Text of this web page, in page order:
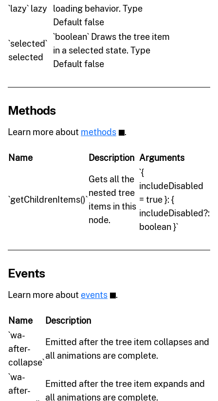
`lazy` lazy
loading behavior. Type
Default false
`selected`
selected
`boolean` Draws the tree item
in a selected state. Type
Default false
Methods
Learn more about methods .
Name Description Arguments
`getChildrenItems()`
Gets all the
nested tree
items in this
node.
`{
includeDisabled
= true }: {
includeDisabled?:
boolean }`
Events
Learn more about events .
Name
Description
`wa-
after-
collapse`
Emitted after the tree item collapses and
all animations are complete.
`wa-
after-
Emitted after the tree item expands and
all animations are complete.